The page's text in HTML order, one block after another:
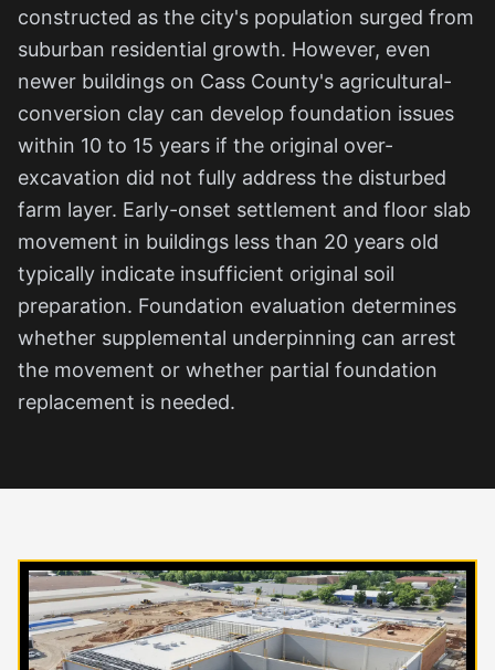
constructed as the city's population surged from
suburban residential growth. However, even
newer buildings on Cass County's agricultural-
conversion clay can develop foundation issues
within 10 to 15 years if the original over-
excavation did not fully address the disturbed
farm layer. Early-onset settlement and floor slab
movement in buildings less than 20 years old
typically indicate insufficient original soil
preparation. Foundation evaluation determines
whether supplemental underpinning can arrest
the movement or whether partial foundation
replacement is needed.